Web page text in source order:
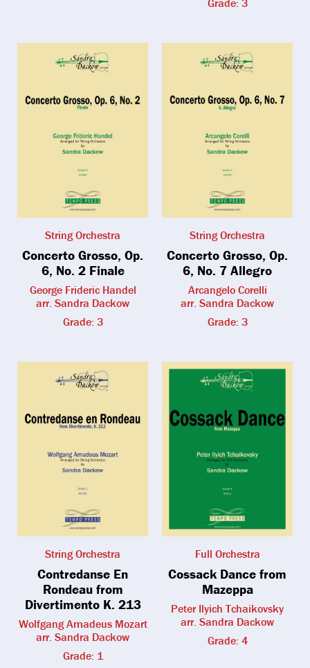
Grade: 3
String Orchestra
Concerto Grosso, Op.
6, No. 2 Finale
George Frideric Handel
arr. Sandra Dackow
Grade: 3
String Orchestra
Concerto Grosso, Op.
6, No. 7 Allegro
Arcangelo Corelli
arr. Sandra Dackow
Grade: 3
String Orchestra
Contredanse En
Rondeau from
Divertimento K. 213
Wolfgang Amadeus Mozart
arr. Sandra Dackow
Grade: 1
Full Orchestra
Cossack Dance from
Mazeppa
Peter Ilyich Tchaikovsky
arr. Sandra Dackow
Grade: 4